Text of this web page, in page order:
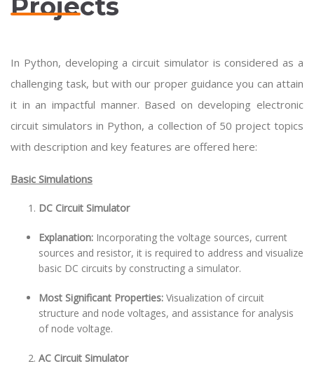
Projects
In Python, developing a circuit simulator is considered as a
challenging task, but with our proper guidance you can attain
it in an impactful manner. Based on developing electronic
circuit simulators in Python, a collection of 50 project topics
with description and key features are offered here:
Basic Simulations
DC Circuit Simulator
Explanation: Incorporating the voltage sources, current
sources and resistor, it is required to address and visualize
basic DC circuits by constructing a simulator.
Most Significant Properties: Visualization of circuit
structure and node voltages, and assistance for analysis
of node voltage.
AC Circuit Simulator